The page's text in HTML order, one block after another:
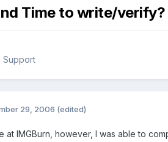
Time to write/verify?
Support
29, 2006 (edited)
at IMGBurn, however, I was able to